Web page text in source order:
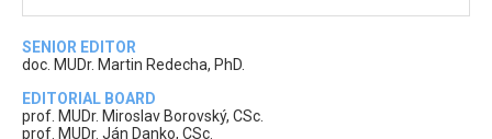
SENIOR EDITOR
doc. MUDr. Martin Redecha, PhD.
EDITORIAL BOARD
prof. MUDr. Miroslav Borovský, CSc.
prof. MUDr. Ján Danko, CSc.